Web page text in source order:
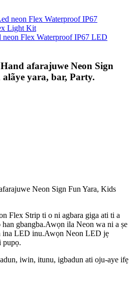
Flex Waterproof IP67 LED
afarajuwe Neon Sign
yara, bar, Party.
Neon Sign Fun Yara, Kids
Flex Strip ti o ni agbara giga ati ti a
gbangba.Awọn ila Neon wa ni a ṣe
LED inu.Awọn Neon LED jẹ
pupọ.
iwin, itunu, igbadun ati oju-aye ifẹ